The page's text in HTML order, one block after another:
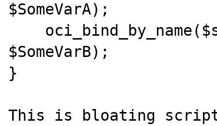
$SomeVarA);
$SomeVarB);
}
This is bloating